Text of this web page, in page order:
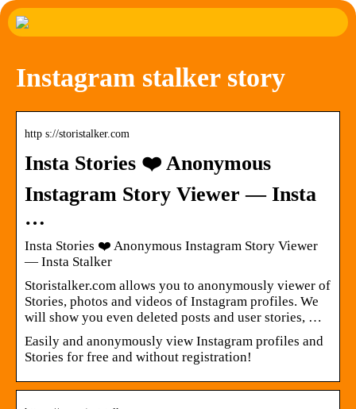
Instagram stalker story
http s://storistalker.com
Insta Stories ❤️ Anonymous
Instagram Story Viewer — Insta
…
Insta Stories ❤️ Anonymous Instagram Story Viewer
— Insta Stalker
Storistalker.com allows you to anonymously viewer of
Stories, photos and videos of Instagram profiles. We
will show you even deleted posts and user stories, …
Easily and anonymously view Instagram profiles and
Stories for free and without registration!